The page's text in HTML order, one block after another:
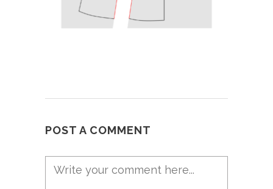
POST A COMMENT